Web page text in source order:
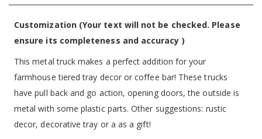
Customization (Your text will not be checked. Please
ensure its completeness and accuracy )
This metal truck makes a perfect addition for your
farmhouse tiered tray decor or coffee bar! These trucks
have pull back and go action, opening doors, the outside is
metal with some plastic parts. Other suggestions: rustic
decor, decorative tray or a as a gift!